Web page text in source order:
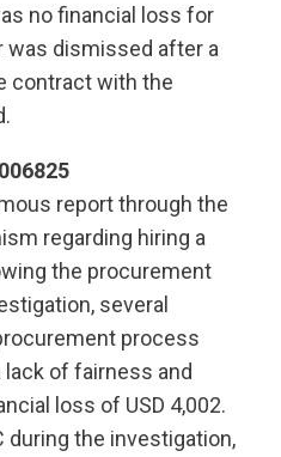
no financial loss for
was dismissed after a
contract with the
report through the
regarding hiring a
the procurement
several
process
of fairness and
loss of USD 4,002.
during the investigation,